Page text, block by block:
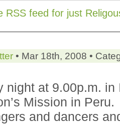
RSS feed for just
• Mar 18th, 2008 •
night at 9.00p.m.
Mission in
and dancers